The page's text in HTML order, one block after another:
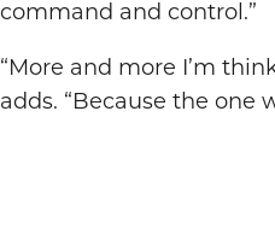
command and control.”
“More and more I’m
adds. “Because the one